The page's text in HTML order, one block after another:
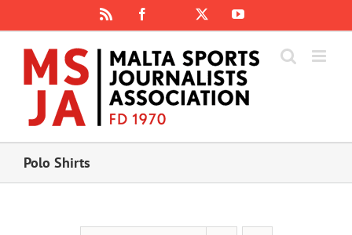
content
Facebook
Instagram
YouTube
Polo Shirts